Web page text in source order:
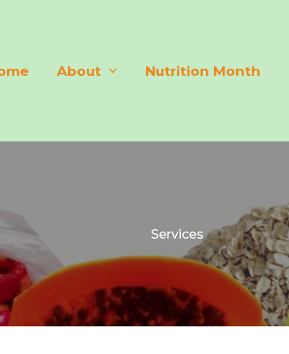
About Nutrition Month
Services